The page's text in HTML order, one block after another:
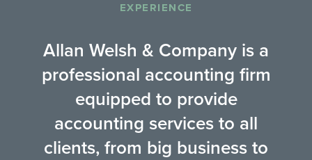
EXPERIENCE
Allan Welsh & Company is a
professional accounting firm
equipped to provide
accounting services to all
clients, from big business to